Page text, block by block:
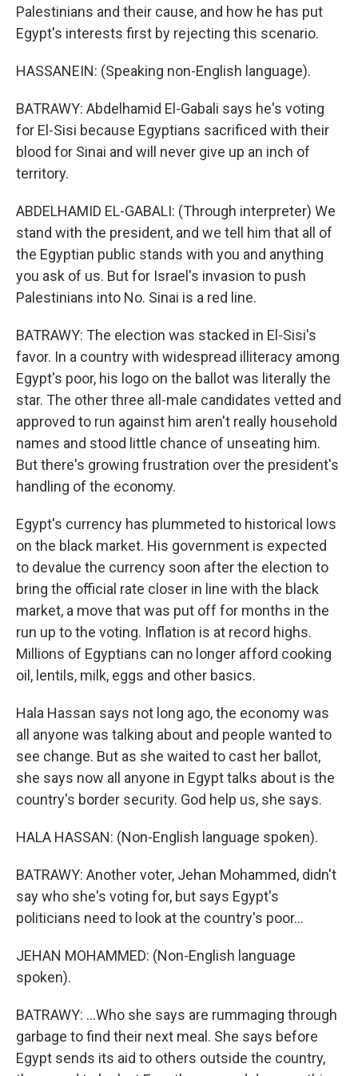
Palestinians and their cause, and how he has put
Egypt's interests first by rejecting this scenario.
HASSANEIN: (Speaking non-English language).
BATRAWY: Abdelhamid El-Gabali says he's voting
for El-Sisi because Egyptians sacrificed with their
blood for Sinai and will never give up an inch of
territory.
ABDELHAMID EL-GABALI: (Through interpreter) We
stand with the president, and we tell him that all of
the Egyptian public stands with you and anything
you ask of us. But for Israel's invasion to push
Palestinians into No. Sinai is a red line.
BATRAWY: The election was stacked in El-Sisi's
favor. In a country with widespread illiteracy among
Egypt's poor, his logo on the ballot was literally the
star. The other three all-male candidates vetted and
approved to run against him aren't really household
names and stood little chance of unseating him.
But there's growing frustration over the president's
handling of the economy.
Egypt's currency has plummeted to historical lows
on the black market. His government is expected
to devalue the currency soon after the election to
bring the official rate closer in line with the black
market, a move that was put off for months in the
run up to the voting. Inflation is at record highs.
Millions of Egyptians can no longer afford cooking
oil, lentils, milk, eggs and other basics.
Hala Hassan says not long ago, the economy was
all anyone was talking about and people wanted to
see change. But as she waited to cast her ballot,
she says now all anyone in Egypt talks about is the
country's border security. God help us, she says.
HALA HASSAN: (Non-English language spoken).
BATRAWY: Another voter, Jehan Mohammed, didn't
say who she's voting for, but says Egypt's
politicians need to look at the country's poor...
JEHAN MOHAMMED: (Non-English language
spoken).
BATRAWY: ...Who she says are rummaging through
garbage to find their next meal. She says before
Egypt sends its aid to others outside the country,